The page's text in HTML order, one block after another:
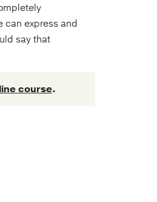
can express and
say that
course.